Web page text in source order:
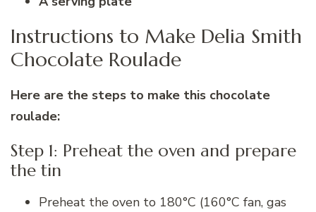
Instructions to Make Delia Smith
Chocolate Roulade
Here are the steps to make this chocolate
roulade:
Step 1: Preheat the oven and prepare
the tin
Preheat the oven to 180°C (160°C fan, gas